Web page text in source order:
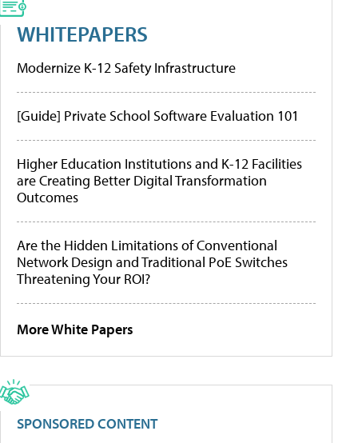
WHITEPAPERS
Modernize K-12 Safety Infrastructure
[Guide] Private School Software Evaluation 101
Higher Education Institutions and K-12 Facilities
are Creating Better Digital Transformation
Outcomes
Are the Hidden Limitations of Conventional
Network Design and Traditional PoE Switches
Threatening Your ROI?
More White Papers
SPONSORED CONTENT